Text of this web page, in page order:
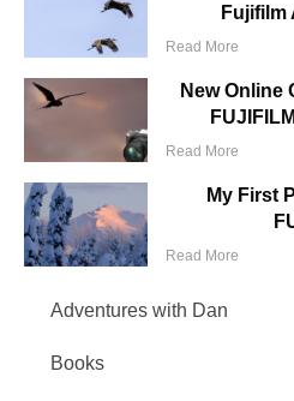
Fujifilm
Read More
New Online
Read More
My First
Read More
Adventures with Dan
Books